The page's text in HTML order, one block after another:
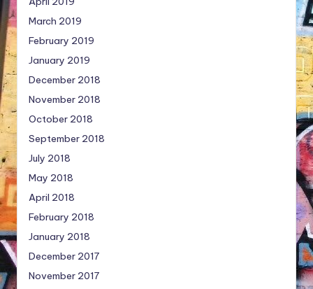
March 2019
February 2019
January 2019
December 2018
November 2018
October 2018
September 2018
July 2018
May 2018
April 2018
February 2018
January 2018
December 2017
November 2017